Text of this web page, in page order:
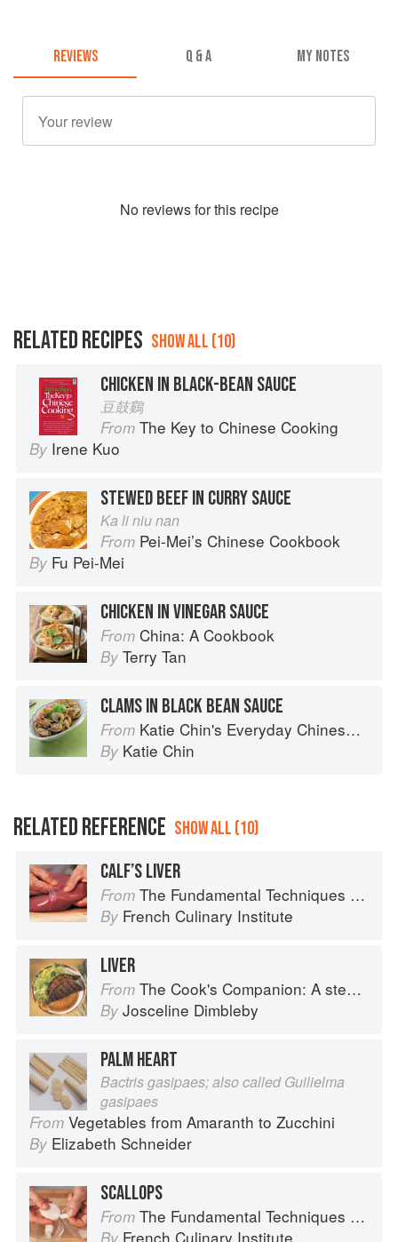
REVIEWS Q & A MY NOTES
No reviews for this recipe
RELATED RECIPES SHOW ALL (10)
CHICKEN IN BLACK-BEAN SAUCE
豆鼓鷄
From The Key to Chinese Cooking
By Irene Kuo
STEWED BEEF IN CURRY SAUCE
Ka li niu nan
From Pei-Mei’s Chinese Cookbook
By Fu Pei-Mei
CHICKEN IN VINEGAR SAUCE
From China: A Cookbook
By Terry Tan
CLAMS IN BLACK BEAN SAUCE
From Katie Chin's Everyday Chinese Cookbook: 101 Delicious Recipes from My Mother's Kitchen
By Katie Chin
RELATED REFERENCE SHOW ALL (10)
CALF’S LIVER
From The Fundamental Techniques of Classic Cuisine
By French Culinary Institute
LIVER
From The Cook's Companion: A step-by-step guide to cooking skills including original recipes
By Josceline Dimbleby
PALM HEART
Bactris gasipaes; also called Guilielma
gasipaes
From Vegetables from Amaranth to Zucchini
By Elizabeth Schneider
SCALLOPS
From The Fundamental Techniques of Classic Cuisine
French Culinary Institute